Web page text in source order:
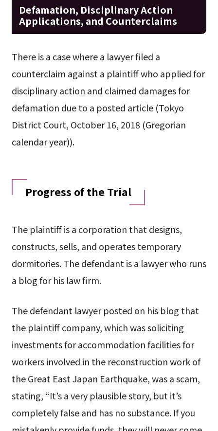
Defamation, Disciplinary Action
Applications, and Counterclaims
There is a case where a lawyer filed a
counterclaim against a plaintiff who applied for
disciplinary action and claimed damages for
defamation due to a posted article (Tokyo
District Court, October 16, 2018 (Gregorian
calendar year)).
Progress of the Trial
The plaintiff is a corporation that designs,
constructs, sells, and operates temporary
dormitories. The defendant is a lawyer who runs
a blog for his law firm.
The defendant lawyer posted on his blog that
the plaintiff company, which was soliciting
investments for accommodation facilities for
workers involved in the reconstruction work of
the Great East Japan Earthquake, was a scam,
stating, “It’s a very plausible story, but it’s
completely false and has no substance. If you